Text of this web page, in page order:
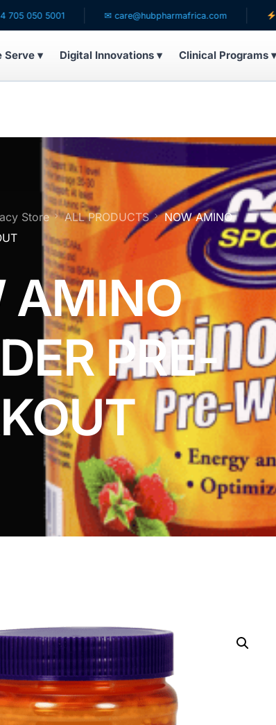
5001 ✉ care@hubpharmafrica.com Same-
Serve ▾ Digital Innovations ▾ Clinical Programs ▾
Store ALL PRODUCTS
NOW AMINO
AMINO
PRE-